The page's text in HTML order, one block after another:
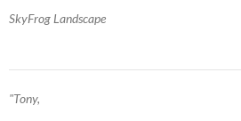
SkyFrog Landscape
"Tony,